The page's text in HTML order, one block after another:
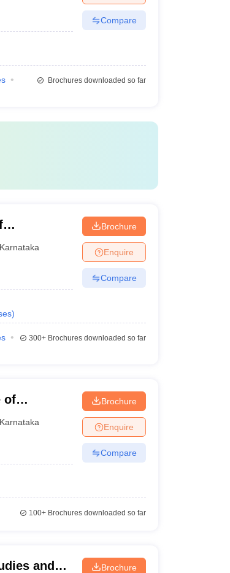
Compare
Brochures downloaded so far
Karnataka
)
Brochure
Enquire
Compare
300+Brochures downloaded so far
of
Karnataka
Brochure
Enquire
Compare
100+Brochures downloaded so far
and
Brochure